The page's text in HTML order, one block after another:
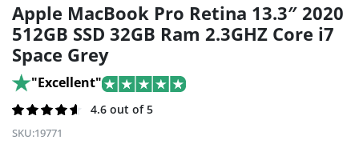
Apple MacBook Pro Retina 13.3″ 2020
512GB SSD 32GB Ram 2.3GHZ Core i7
Space Grey
"Excellent"
Rated
4.6out of
256
4.6 out of 5
SKU:19771